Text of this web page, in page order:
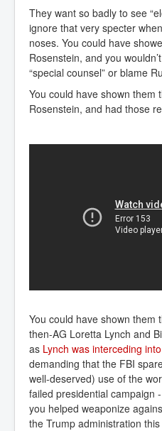
They want so badly to see
ignore that very specter
noses. You could have
Rosenstein, and you
“special counsel” or blame
You could have shown them
Rosenstein, and had those
You could have shown them
then-AG Loretta Lynch and
as Lynch was interceding
demanding that the FBI
well-deserved) use of the
failed presidential campaign
you helped weaponize
the Trump administration